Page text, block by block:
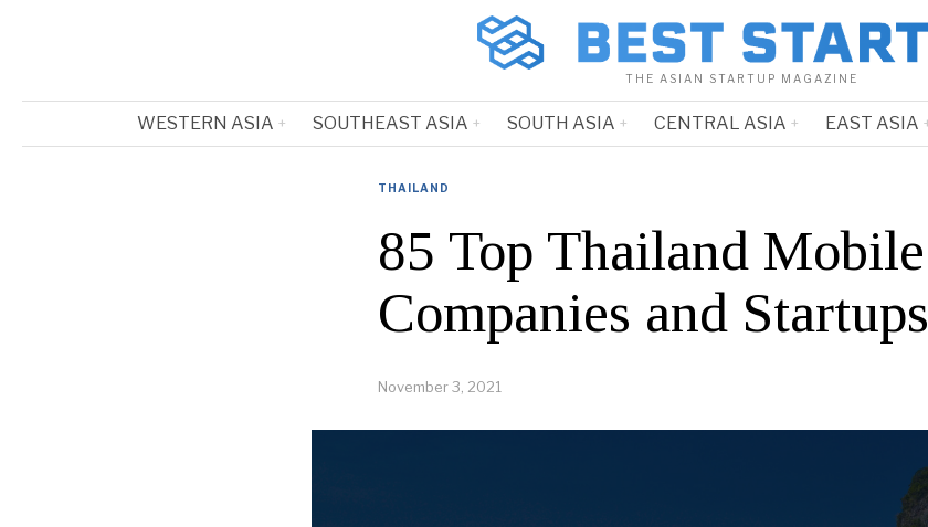
THE ASIAN STARTUP MAGAZINE
WESTERN ASIA SOUTHEAST ASIA SOUTH ASIA CENTRAL ASIA EAST ASIA
THAILAND
85 Top Thailand Mobile
Companies and Startups
November 3, 2021